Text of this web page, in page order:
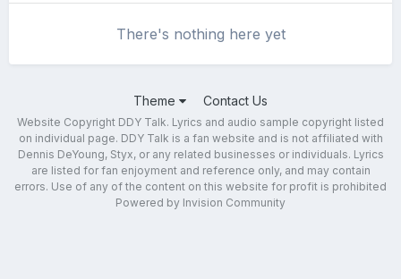
There's nothing here yet
Theme Contact Us
Website Copyright DDY Talk. Lyrics and audio sample copyright listed
on individual page. DDY Talk is a fan website and is not affiliated with
Dennis DeYoung, Styx, or any related businesses or individuals. Lyrics
are listed for fan enjoyment and reference only, and may contain
errors. Use of any of the content on this website for profit is prohibited
Powered by Invision Community